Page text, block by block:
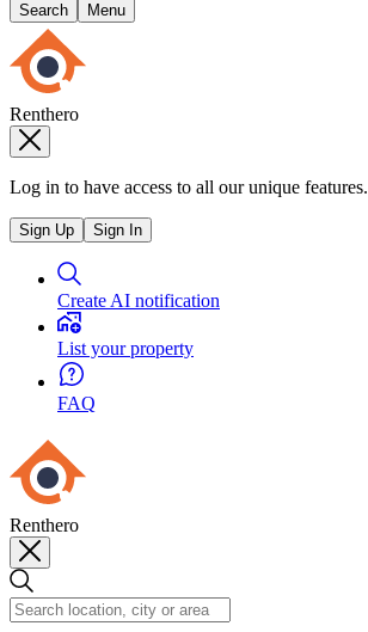
Search Menu
Renthero
Log in to have access to all our unique features.
Sign Up Sign In
Create AI notification
List your property
FAQ
Renthero